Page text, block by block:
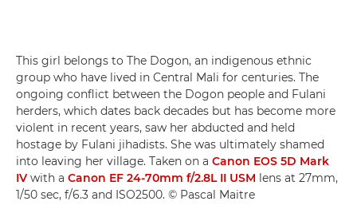
This girl belongs to The Dogon, an indigenous ethnic
group who have lived in Central Mali for centuries. The
ongoing conflict between the Dogon people and Fulani
herders, which dates back decades but has become more
violent in recent years, saw her abducted and held
hostage by Fulani jihadists. She was ultimately shamed
into leaving her village. Taken on a Canon EOS 5D Mark
IV with a Canon EF 24-70mm f/2.8L II USM lens at 27mm,
1/50 sec, f/6.3 and ISO2500. © Pascal Maitre